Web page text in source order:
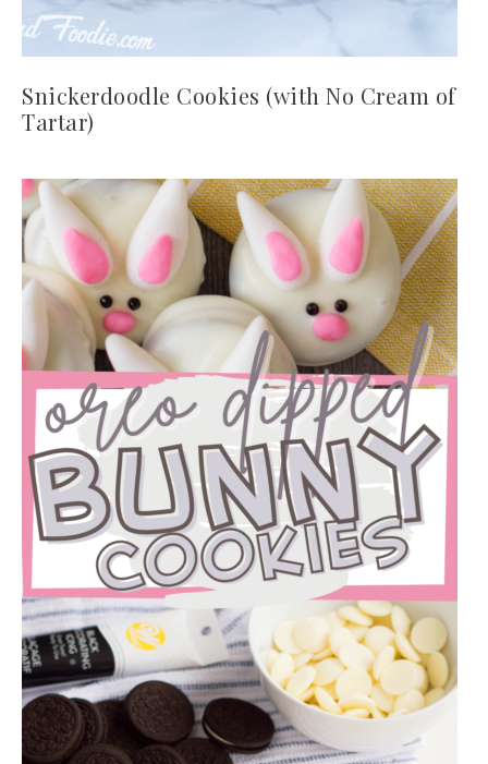
Snickerdoodle Cookies (with No Cream of
Tartar)